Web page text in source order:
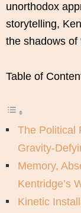
unorthodox
storytelling,
the shadows of
Table of
The Political
Gravity-
Memory,
Kentridge’s
Kinetic